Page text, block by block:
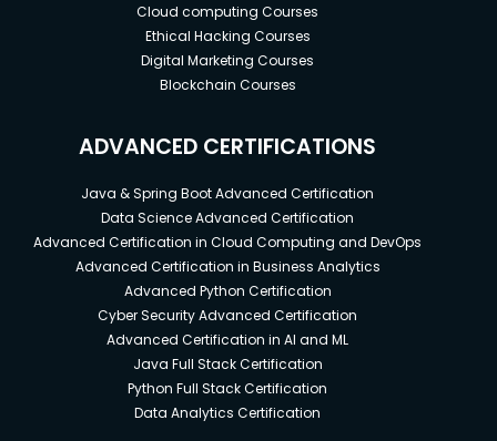
Cloud computing Courses
Ethical Hacking Courses
Digital Marketing Courses
Blockchain Courses
ADVANCED CERTIFICATIONS
Java & Spring Boot Advanced Certification
Data Science Advanced Certification
Advanced Certification in Cloud Computing and DevOps
Advanced Certification in Business Analytics
Advanced Python Certification
Cyber Security Advanced Certification
Advanced Certification in AI and ML
Java Full Stack Certification
Python Full Stack Certification
Data Analytics Certification